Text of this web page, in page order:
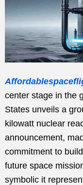
center stage in the
States unveils a
kilowatt nuclear
announcement,
commitment to
future space
symbolic it